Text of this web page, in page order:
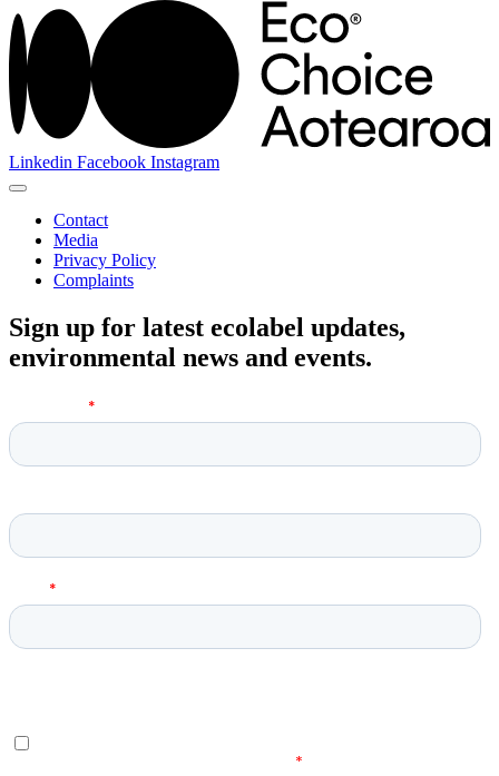
Linkedin Facebook Instagram
Contact
Media
Privacy Policy
Complaints
Sign up for latest ecolabel updates,
environmental news and events.